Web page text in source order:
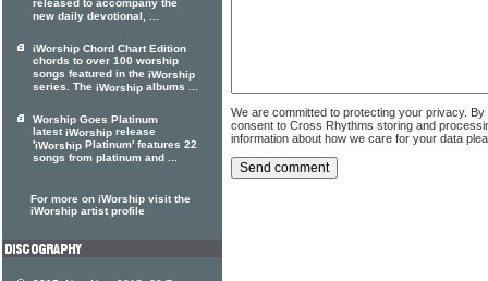
We are committed to protecting your privacy.
consent to Cross Rhythms storing and
information about how we care for your data
released to accompany the
new daily devotional, ...
iWorship Chord Chart Edition
chords to over 100 worship
songs featured in the iWorship
series. The iWorship albums ...
Worship Goes Platinum
latestiWorship release
'iWorship Platinum' features 22
songs from platinum and ...
For more on iWorship visit the
iWorship artist profile